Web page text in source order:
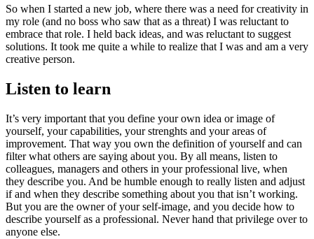
So when I started a new job, where there was a need for creativity in
my role (and no boss who saw that as a threat) I was reluctant to
embrace that role. I held back ideas, and was reluctant to suggest
solutions. It took me quite a while to realize that I was and am a very
creative person.
Listen to learn
It’s very important that you define your own idea or image of
yourself, your capabilities, your strenghts and your areas of
improvement. That way you own the definition of yourself and can
filter what others are saying about you. By all means, listen to
colleagues, managers and others in your professional live, when
they describe you. And be humble enough to really listen and adjust
if and when they describe something about you that isn’t working.
But you are the owner of your self-image, and you decide how to
describe yourself as a professional. Never hand that privilege over to
anyone else.